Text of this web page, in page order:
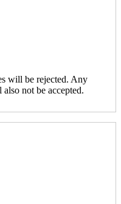
will be rejected. Any
not be accepted.